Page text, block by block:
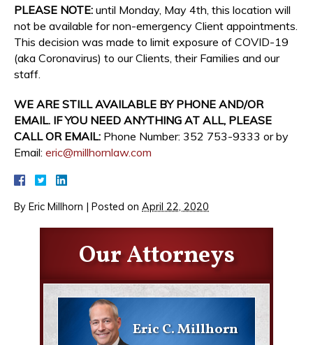
PLEASE NOTE: until Monday, May 4th, this location will
not be available for non-emergency Client appointments.
This decision was made to limit exposure of COVID-19
(aka Coronavirus) to our Clients, their Families and our
staff.
WE ARE STILL AVAILABLE BY PHONE AND/OR
EMAIL. IF YOU NEED ANYTHING AT ALL, PLEASE
CALL OR EMAIL: Phone Number: 352 753-9333 or by
Email: eric@millhornlaw.com
By Eric Millhorn | Posted on April 22, 2020
Our Attorneys
Eric C. Millhorn